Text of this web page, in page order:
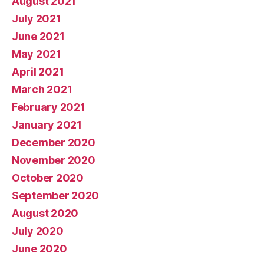
July 2021
June 2021
May 2021
April 2021
March 2021
February 2021
January 2021
December 2020
November 2020
October 2020
September 2020
August 2020
July 2020
June 2020